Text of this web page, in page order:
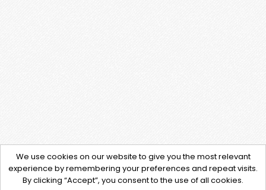
We use cookies on our website to give you the most relevant
experience by remembering your preferences and repeat visits.
By clicking “Accept”, you consent to the use of all cookies.